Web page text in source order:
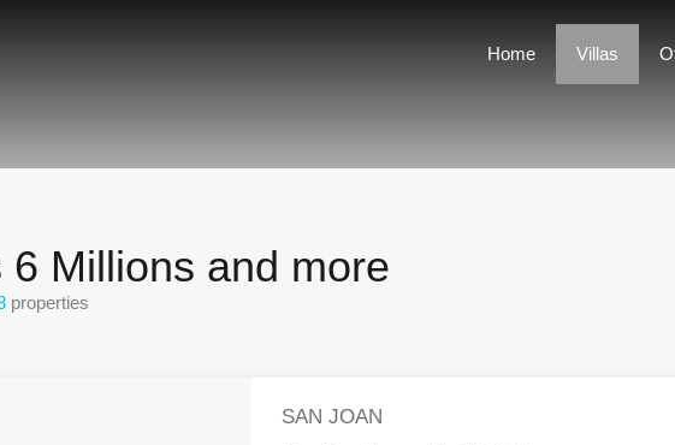
Other properties
Home Villas
6 Millions and more
properties
SAN JOAN